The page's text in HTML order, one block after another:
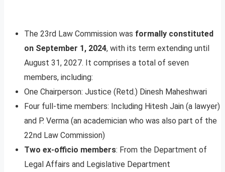
The 23rd Law Commission was formally constituted
on September 1, 2024, with its term extending until
August 31, 2027. It comprises a total of seven
members, including:
One Chairperson: Justice (Retd.) Dinesh Maheshwari
Four full-time members: Including Hitesh Jain (a lawyer)
and P. Verma (an academician who was also part of the
22nd Law Commission)
Two ex-officio members: From the Department of
Legal Affairs and Legislative Department